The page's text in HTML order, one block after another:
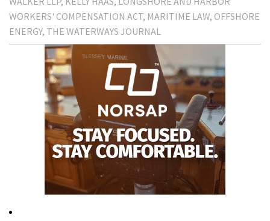
WORKERS' COMPENSATION ACT MARITIME LAW OFFSHORE
ENERGY THE WATERWAYS JOURNAL